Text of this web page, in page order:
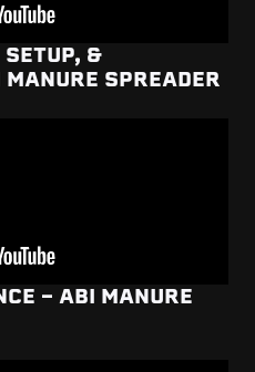
&
SPREADER
- ABI MANURE